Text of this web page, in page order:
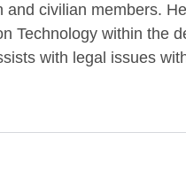
and civilian members.
Technology within the
with legal issues